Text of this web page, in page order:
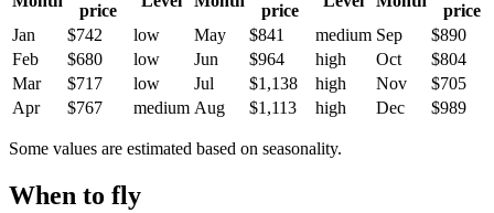
price
price
price
Jan
$742 low May $841 medium Sep
$890
Feb
$680 low Jun $964 high Oct
$804
Mar
$717 low Jul $1,138 high Nov
$705
Apr
$767 medium Aug $1,113 high Dec $989
Some values are estimated based on seasonality.
When to fly